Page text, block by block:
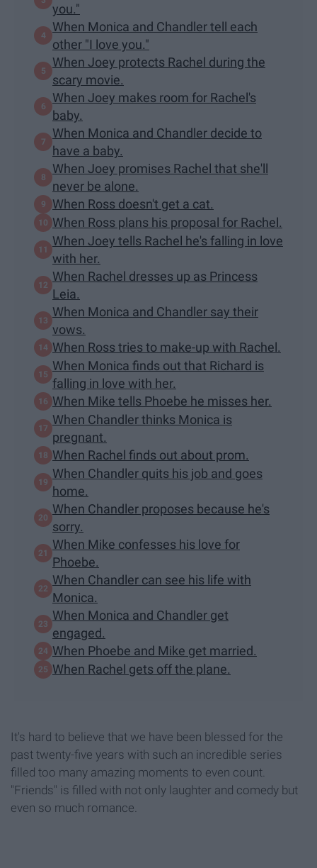
you."
When Monica and Chandler tell each
other "I love you."
When Joey protects Rachel during the
scary movie.
When Joey makes room for Rachel's
baby.
When Monica and Chandler decide to
have a baby.
When Joey promises Rachel that she'll
never be alone.
When Ross doesn't get a cat.
When Ross plans his proposal for Rachel.
When Joey tells Rachel he's falling in love
with her.
When Rachel dresses up as Princess
Leia.
When Monica and Chandler say their
vows.
When Ross tries to make-up with Rachel.
When Monica finds out that Richard is
falling in love with her.
When Mike tells Phoebe he misses her.
When Chandler thinks Monica is
pregnant.
When Rachel finds out about prom.
When Chandler quits his job and goes
home.
When Chandler proposes because he's
sorry.
When Mike confesses his love for
Phoebe.
When Chandler can see his life with
Monica.
When Monica and Chandler get
engaged.
When Phoebe and Mike get married.
When Rachel gets off the plane.
It's hard to believe that we have been blessed for the
past twenty-five years with such an incredible series
filled too many amazing moments to even count.
"Friends" is filled with not only laughter and comedy but
even so much romance.